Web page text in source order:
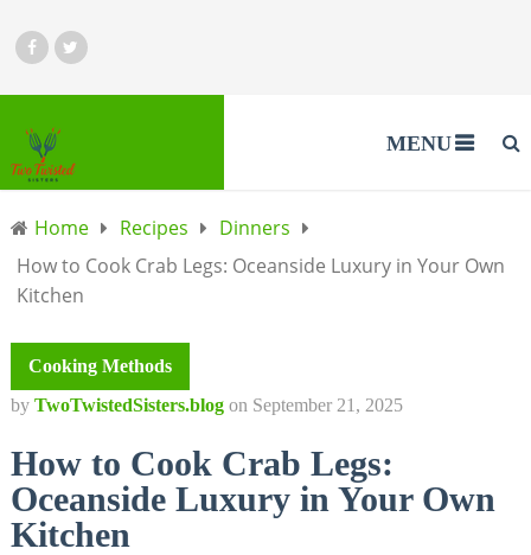
MENU
Home Recipes
Dinners
How to Cook Crab Legs: Oceanside Luxury in Your Own
Kitchen
Cooking Methods
by TwoTwistedSisters.blog on September 21, 2025
How to Cook Crab Legs:
Oceanside Luxury in Your Own
Kitchen